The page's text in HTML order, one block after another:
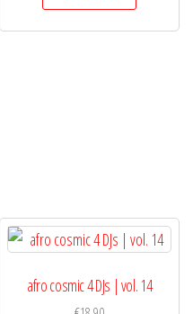
afro cosmic 4 DJs | vol. 14